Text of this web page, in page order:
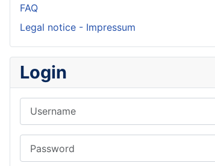
FAQ
Legal notice - Impressum
Login